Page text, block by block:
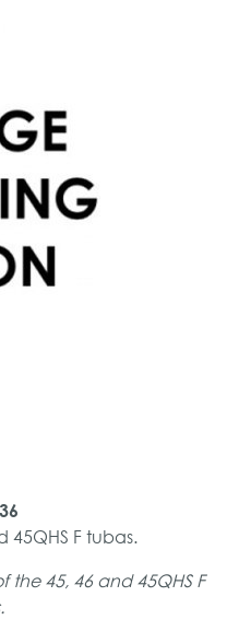
45QHS F tubas.
45, 46 and 45QHS F